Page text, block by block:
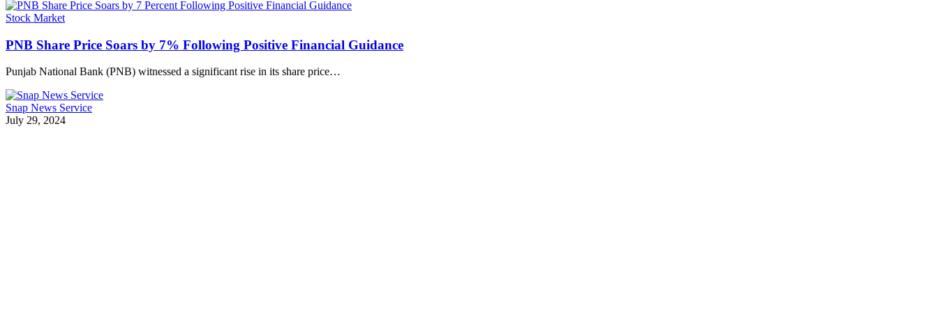
Stock Market
PNB Share Price Soars by 7% Following Positive Financial Guidance
Punjab National Bank (PNB) witnessed a significant rise in its share price…
Snap News Service
July 29, 2024